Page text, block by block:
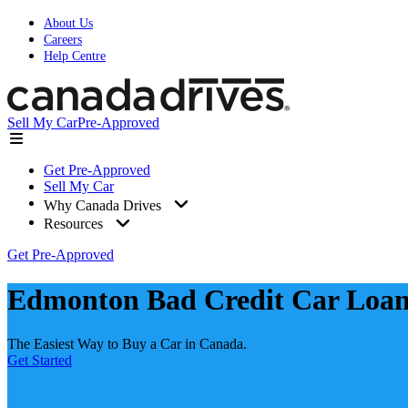
About Us
Careers
Help Centre
Sell My CarPre-Approved
Get Pre-Approved
Sell My Car
Why Canada Drives
Resources
Get Pre-Approved
Edmonton Bad Credit Car
The Easiest Way to Buy a Car in Canada.
Get Started